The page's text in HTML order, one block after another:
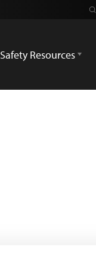
Safety Resources